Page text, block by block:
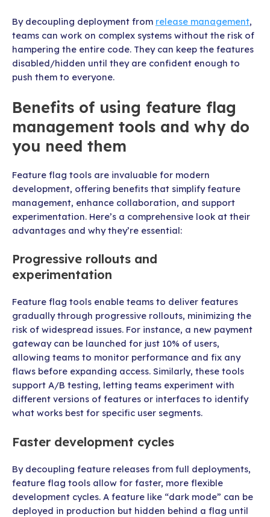
By decoupling deployment from release management,
teams can work on complex systems without the risk of
hampering the entire code. They can keep the features
disabled/hidden until they are confident enough to
push them to everyone.
Benefits of using feature flag
management tools and why do
you need them
Feature flag tools are invaluable for modern
development, offering benefits that simplify feature
management, enhance collaboration, and support
experimentation. Here’s a comprehensive look at their
advantages and why they’re essential:
Progressive rollouts and
experimentation
Feature flag tools enable teams to deliver features
gradually through progressive rollouts, minimizing the
risk of widespread issues. For instance, a new payment
gateway can be launched for just 10% of users,
allowing teams to monitor performance and fix any
flaws before expanding access. Similarly, these tools
support A/B testing, letting teams experiment with
different versions of features or interfaces to identify
what works best for specific user segments.
Faster development cycles
By decoupling feature releases from full deployments,
feature flag tools allow for faster, more flexible
development cycles. A feature like “dark mode” can be
deployed in production but hidden behind a flag until